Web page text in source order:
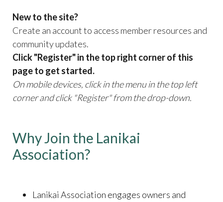
New to the site?
Create an account to access member resources and
community updates.
Click "Register" in the top right corner of this
page to get started.
On mobile devices, click in the menu in the top left
corner and click "Register" from the drop-down.
Why Join the Lanikai
Association?
​​​​​​​Lanikai Association engages owners and